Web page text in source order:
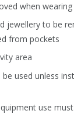
when
jewellery to be
from pockets
area
used unless
use